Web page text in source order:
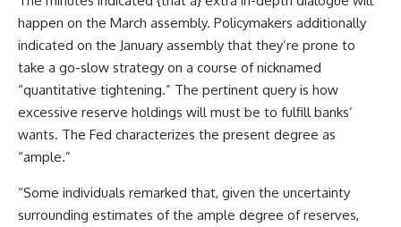
happen on the March assembly. Policymakers additionally
indicated on the January assembly that they’re prone to
take a go-slow strategy on a course of nicknamed
“quantitative tightening.” The pertinent query is how
excessive reserve holdings will must be to fulfill banks’
wants. The Fed characterizes the present degree as
“ample.”
“Some individuals remarked that, given the uncertainty
surrounding estimates of the ample degree of reserves,